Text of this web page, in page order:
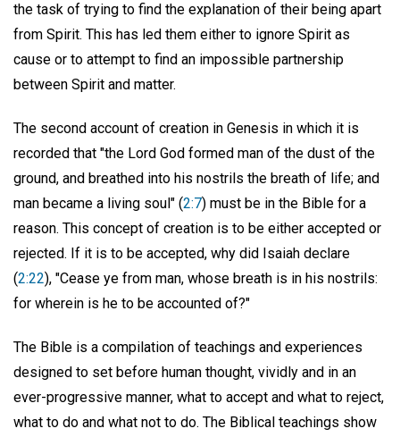
the task of trying to find the explanation of their being apart
from Spirit. This has led them either to ignore Spirit as
cause or to attempt to find an impossible partnership
between Spirit and matter.
The second account of creation in Genesis in which it is
recorded that "the Lord God formed man of the dust of the
ground, and breathed into his nostrils the breath of life; and
man became a living soul" (2:7) must be in the Bible for a
reason. This concept of creation is to be either accepted or
rejected. If it is to be accepted, why did Isaiah declare
(2:22), "Cease ye from man, whose breath is in his nostrils:
for wherein is he to be accounted of?"
The Bible is a compilation of teachings and experiences
designed to set before human thought, vividly and in an
ever-progressive manner, what to accept and what to reject,
what to do and what not to do. The Biblical teachings show